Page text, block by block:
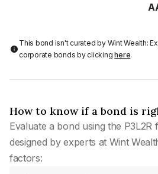
This bond isn't curated by Wint Wealth:
corporate bonds by clickinghere.
How to know if a bond is
Evaluate a bond using the P3L2R
designed by experts at Wint
factors: